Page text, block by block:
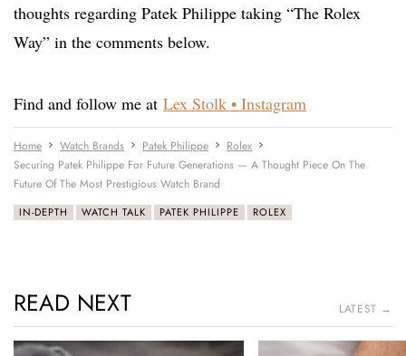
thoughts regarding Patek Philippe taking “The Rolex
Way” in the comments below.
Find and follow me at Lex Stolk • Instagram
Home Watch Brands Patek Philippe
Rolex
Securing Patek Philippe For Future Generations — A Thought Piece On The
Future Of The Most Prestigious Watch Brand
IN-DEPTH WATCH TALK PATEK PHILIPPE ROLEX
READ NEXT LATEST →